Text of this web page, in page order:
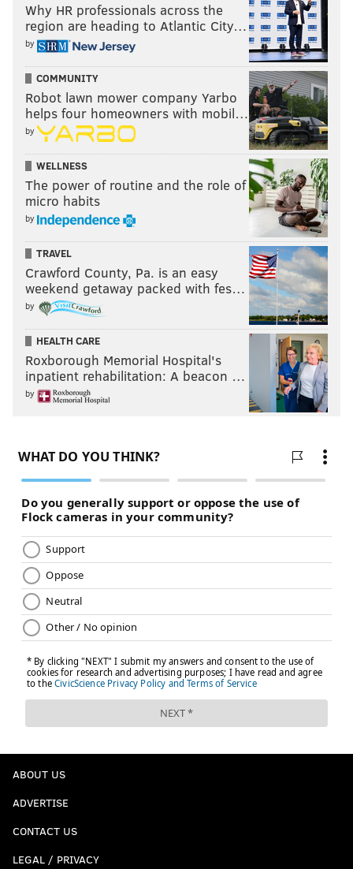
Why HR professionals across the
region are heading to Atlantic City…
by
COMMUNITY
Robot lawn mower company Yarbo
helps four homeowners with mobil…
by
WELLNESS
The power of routine and the role of
micro habits
by
TRAVEL
Crawford County, Pa. is an easy
weekend getaway packed with fes…
by
HEALTH CARE
Roxborough Memorial Hospital's
inpatient rehabilitation: A beacon …
by
ABOUT US
ADVERTISE
CONTACT US
LEGAL / PRIVACY